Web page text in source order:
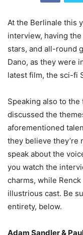
At the Berlinale this
interview, having
stars, and all-round
Dano, as they were
latest film, the sci-fi
Speaking also to the
discussed the
aforementioned
they believe they’re
speak about the
you watch the
charms, while
illustrious cast. Be
entirety, below.
Adam Sandler &